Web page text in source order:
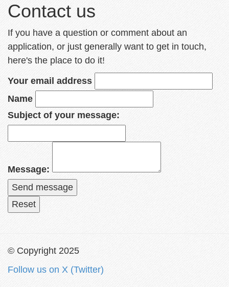
Contact us
If you have a question or comment about an
application, or just generally want to get in touch,
here's the place to do it!
Your email address
Name
Subject of your message:
Message:
© Copyright 2025
Follow us on X (Twitter)